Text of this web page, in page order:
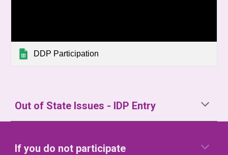
DDP Participation
Out of State Issues - IDP Entry
If you do not participate